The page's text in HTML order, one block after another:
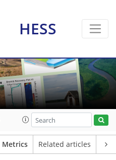
HESS
Metrics Related articles